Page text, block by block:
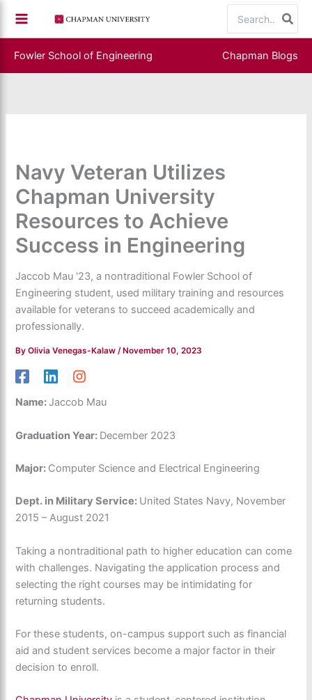
content
for:
Fowler School of Engineering Chapman Blogs
Navy Veteran Utilizes
Chapman University
Resources to Achieve
Success in Engineering
Jaccob Mau '23, a nontraditional Fowler School of
Engineering student, used military training and resources
available for veterans to succeed academically and
professionally.
ByOlivia Venegas-Kalaw /November 10, 2023
Name: Jaccob Mau
Graduation Year: December 2023
Major: Computer Science and Electrical Engineering
Dept. in Military Service: United States Navy, November
2015 – August 2021
Taking a nontraditional path to higher education can come
with challenges. Navigating the application process and
selecting the right courses may be intimidating for
returning students.
For these students, on-campus support such as financial
aid and student services become a major factor in their
decision to enroll.